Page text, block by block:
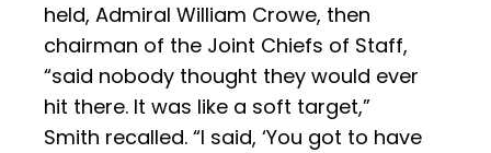
held, Admiral William Crowe, then
chairman of the Joint Chiefs of Staff,
“said nobody thought they would ever
hit there. It was like a soft target,”
Smith recalled. “I said, ‘You got to have